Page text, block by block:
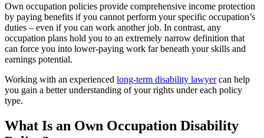
Own occupation policies provide comprehensive income protection
by paying benefits if you cannot perform your specific occupation’s
duties – even if you can work another job. In contrast, any
occupation plans hold you to an extremely narrow definition that
can force you into lower-paying work far beneath your skills and
earnings potential.
Working with an experienced long-term disability lawyercan help
you gain a better understanding of your rights under each policy
type.
What Is an Own Occupation Disability